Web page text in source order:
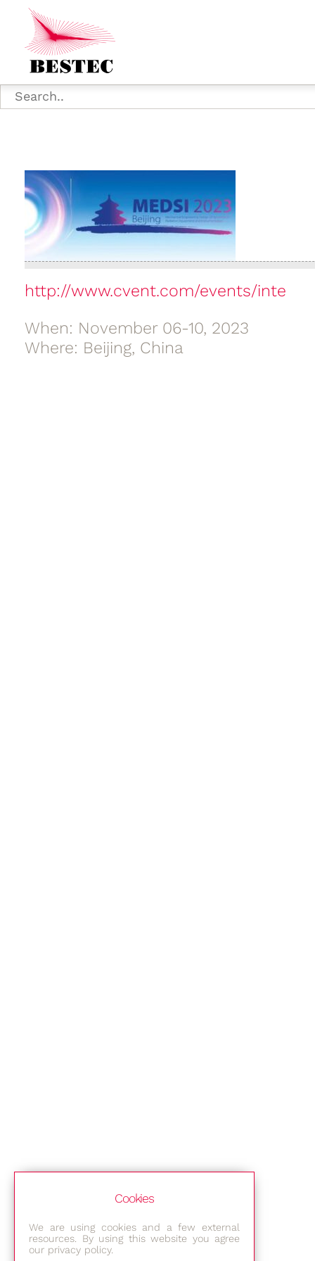
http://www.cvent.com/events/inte
When: November 06-10, 2023
Where: Beijing, China
Cookies
We are using cookies and a few external
resources. By using this website you agree
our privacy policy.